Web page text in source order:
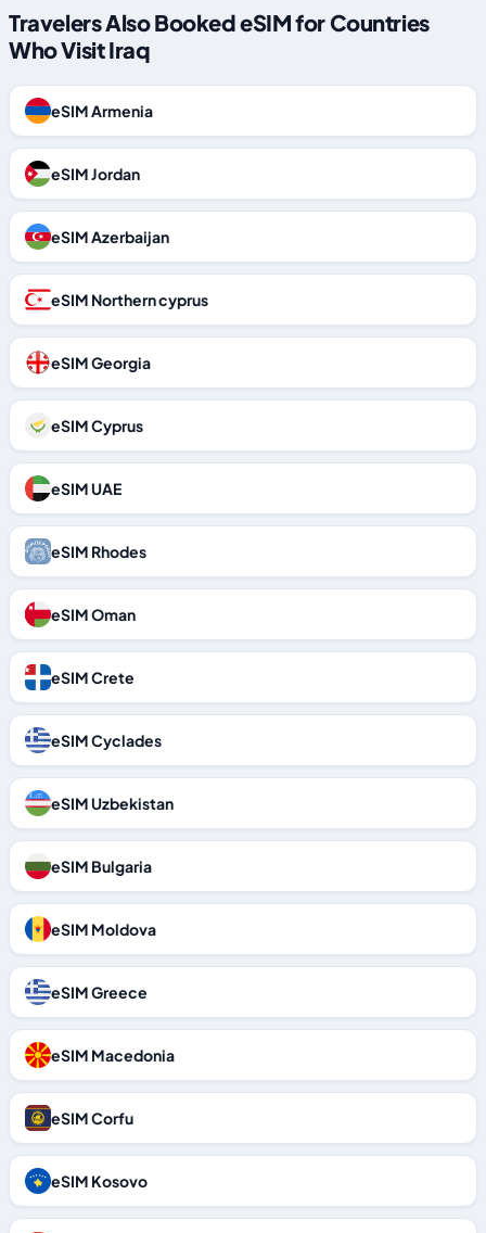
Travelers Also Booked eSIM for Countries
Who Visit Iraq
eSIM Armenia
eSIM Jordan
eSIM Azerbaijan
eSIM Northern cyprus
eSIM Georgia
eSIM Cyprus
eSIM UAE
eSIM Rhodes
eSIM Oman
eSIM Crete
eSIM Cyclades
eSIM Uzbekistan
eSIM Bulgaria
eSIM Moldova
eSIM Greece
eSIM Macedonia
eSIM Corfu
eSIM Kosovo